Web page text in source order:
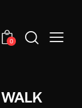
0